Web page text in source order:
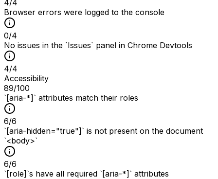
4/4
Browser errors were logged to the console
0/4
No issues in the `Issues` panel in Chrome Devtools
4/4
Accessibility
89/100
`[aria-*]` attributes match their roles
6/6
`[aria-hidden="true"]` is not present on the document
`<body>`
6/6
`[role]`s have all required `[aria-*]` attributes